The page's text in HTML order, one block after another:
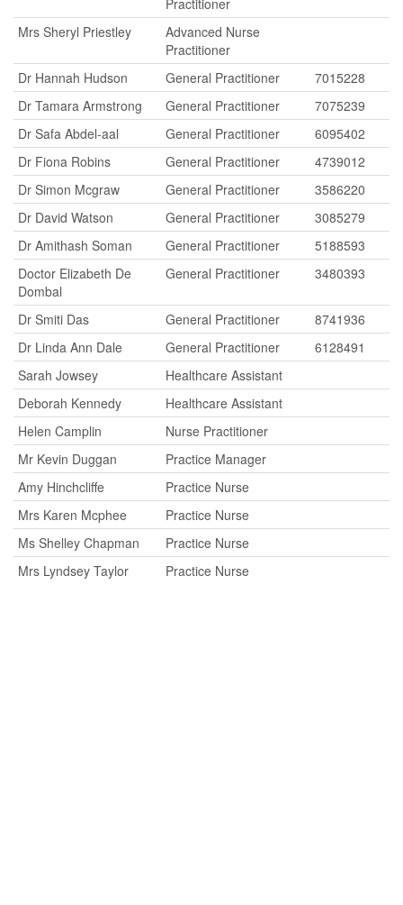
Practitioner
Mrs Sheryl Priestley
Advanced Nurse
Practitioner
Dr Hannah Hudson
General Practitioner
7015228
Dr Tamara Armstrong
General Practitioner
7075239
Dr Safa Abdel-aal
General Practitioner
6095402
Dr Fiona Robins
General Practitioner
4739012
Dr Simon Mcgraw
General Practitioner
3586220
Dr David Watson
General Practitioner
3085279
Dr Amithash Soman
General Practitioner
5188593
Doctor Elizabeth De
Dombal
General Practitioner 3480393
Dr Smiti Das General Practitioner
8741936
Dr Linda Ann Dale
General Practitioner
6128491
Sarah Jowsey
Healthcare Assistant
Deborah Kennedy
Healthcare Assistant
Helen Camplin
Nurse Practitioner
Mr Kevin Duggan
Practice Manager
Amy Hinchcliffe
Practice Nurse
Mrs Karen Mcphee
Practice Nurse
Ms Shelley Chapman
Practice Nurse
Mrs Lyndsey Taylor
Practice Nurse